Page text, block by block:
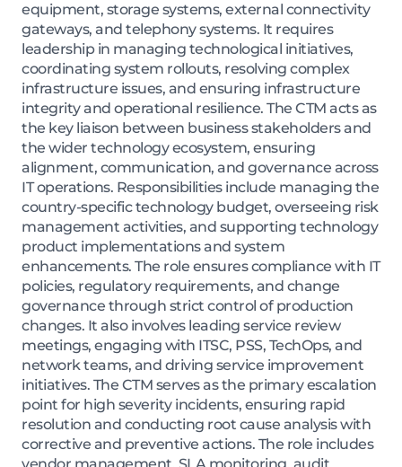
equipment, storage systems, external connectivity
gateways, and telephony systems. It requires
leadership in managing technological initiatives,
coordinating system rollouts, resolving complex
infrastructure issues, and ensuring infrastructure
integrity and operational resilience. The CTM acts as
the key liaison between business stakeholders and
the wider technology ecosystem, ensuring
alignment, communication, and governance across
IT operations. Responsibilities include managing the
country-specific technology budget, overseeing risk
management activities, and supporting technology
product implementations and system
enhancements. The role ensures compliance with IT
policies, regulatory requirements, and change
governance through strict control of production
changes. It also involves leading service review
meetings, engaging with ITSC, PSS, TechOps, and
network teams, and driving service improvement
initiatives. The CTM serves as the primary escalation
point for high severity incidents, ensuring rapid
resolution and conducting root cause analysis with
corrective and preventive actions. The role includes